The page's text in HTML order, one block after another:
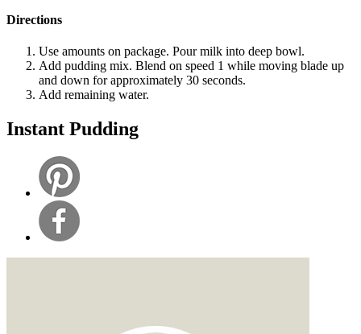
Directions
Use amounts on package. Pour milk into deep bowl.
Add pudding mix. Blend on speed 1 while moving blade up
and down for approximately 30 seconds.
Add remaining water.
Instant Pudding